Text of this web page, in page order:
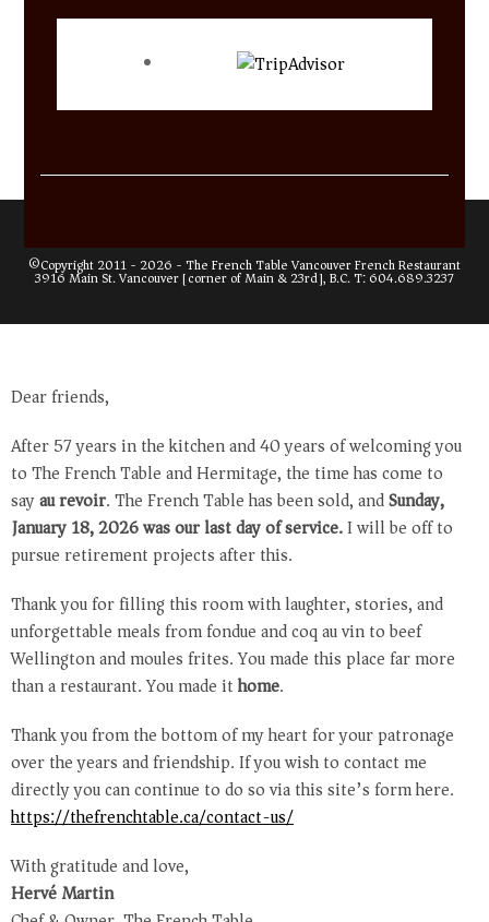
©Copyright 2011 - 2026 -The French Table Vancouver French Restaurant
3916 Main St. Vancouver [corner of Main & 23rd], B.C. T:604.689.3237
Dear friends,
After 57 years in the kitchen and 40 years of welcoming you
to The French Table and Hermitage, the time has come to
sayau revoir. The French Table has been sold, andSunday,
January 18, 2026 was our last day of service.I will be off to
pursue retirement projects after this.
Thank you for filling this room with laughter, stories, and
unforgettable meals from fondue and coq au vin to beef
Wellington and moules frites. You made this place far more
than a restaurant. You made ithome.
Thank you from the bottom of my heart for your patronage
over the years and friendship. If you wish to contact me
directly you can continue to do so via this site’s form here.
https://thefrenchtable.ca/contact-us/
With gratitude and love,
Hervé Martin